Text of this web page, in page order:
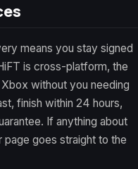
means you stay signed
is cross-platform, the
without you needing
finish within 24 hours,
If anything about
page goes straight to the